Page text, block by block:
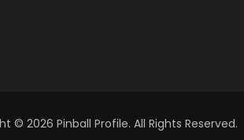
© 2026 Pinball Profile. All Rights Reserved.